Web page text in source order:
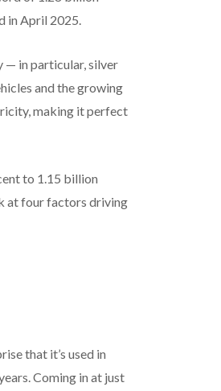
in April 2025.
— in particular, silver
and the growing
making it perfect
to 1.15 billion
at four factors driving
that it’s used in
Coming in at just